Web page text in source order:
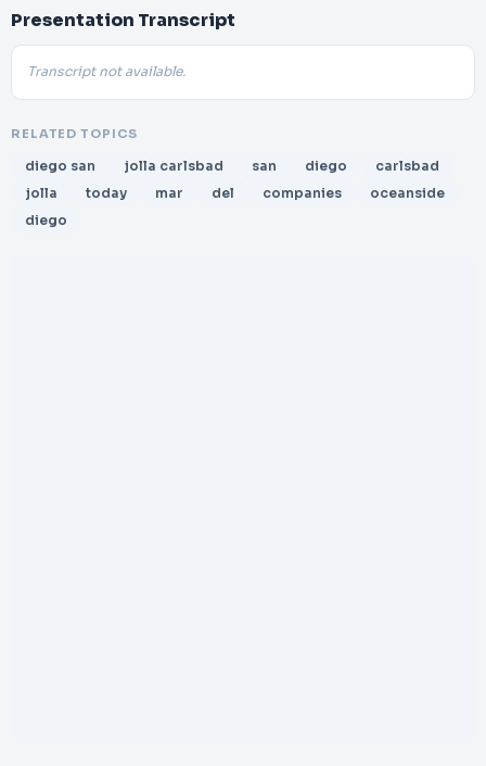
Presentation Transcript
Transcript not available.
RELATED TOPICS
diego san jolla carlsbad san diego
carlsbad
jolla
today mar del companies
oceanside
diego